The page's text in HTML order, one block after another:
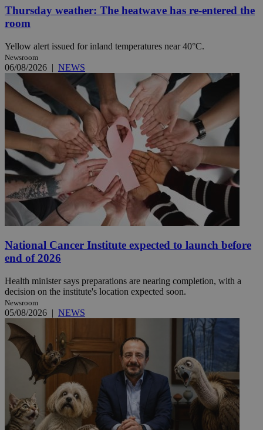
Thursday weather: The heatwave has re-entered the
room
Yellow alert issued for inland temperatures near 40°C.
Newsroom
06/08/2026 | NEWS
National Cancer Institute expected to launch before
end of 2026
Health minister says preparations are nearing completion, with a
decision on the institute's location expected soon.
Newsroom
05/08/2026 | NEWS